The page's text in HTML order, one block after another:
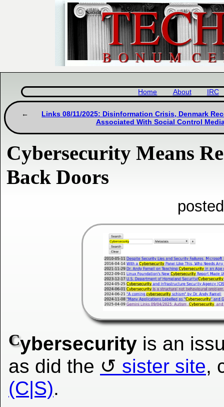
Home About IRC
Links 08/11/2025: Disinformation Crisis, Denmark
Associated With Social Control
Cybersecurity Means
Back Doors
Cybersecurity is an
as did the
sister site,
(C|S).